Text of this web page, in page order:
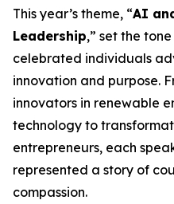
This year’s theme, “AI
Leadership,” set the
celebrated individuals
innovation and purpose.
innovators in renewable
technology to
entrepreneurs, each
represented a story of
compassion.